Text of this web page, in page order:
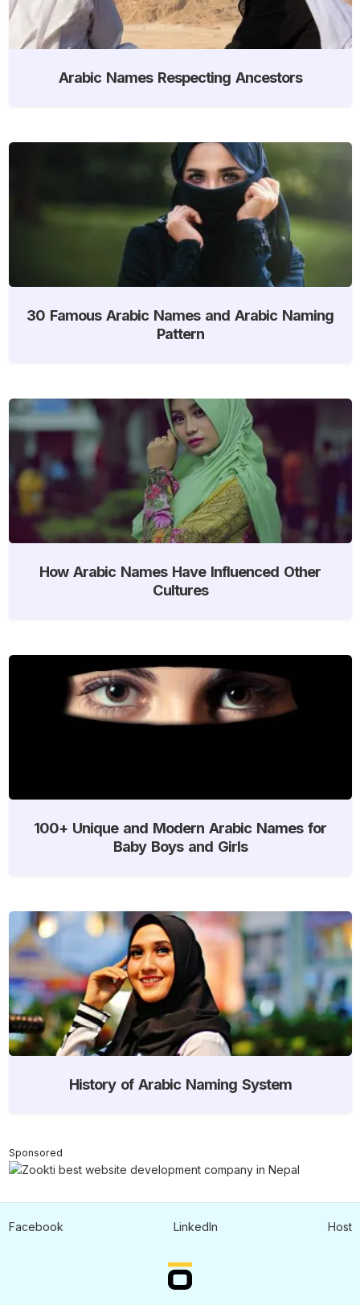
Arabic Names Respecting Ancestors
30 Famous Arabic Names and Arabic Naming
Pattern
How Arabic Names Have Influenced Other
Cultures
100+ Unique and Modern Arabic Names for
Baby Boys and Girls
History of Arabic Naming System
Sponsored
Facebook LinkedIn Host